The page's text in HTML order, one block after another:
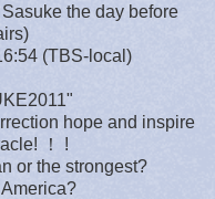
the day before
(TBS-local)
hope and inspire
！ !
or the strongest?